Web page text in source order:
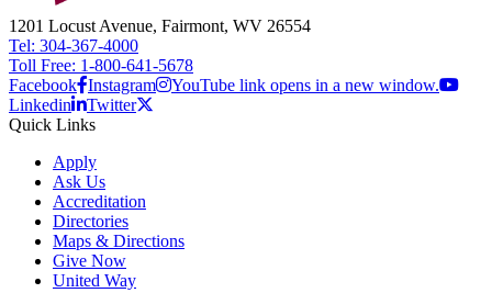
1201 Locust Avenue, Fairmont, WV 26554
Tel: 304-367-4000
Toll Free: 1-800-641-5678
Facebook Instagram
YouTube link opens in a new window.
Linkedin
Twitter
Quick Links
Apply
Ask Us
Accreditation
Directories
Maps & Directions
Give Now
United Way